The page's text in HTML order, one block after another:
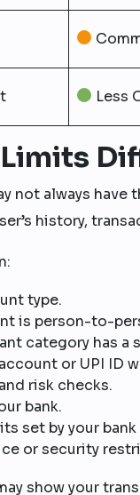
Less
not always
history,
type.
is person-to-
category has a
or UPI ID
risk checks.
bank.
set by your bank
or security
show your